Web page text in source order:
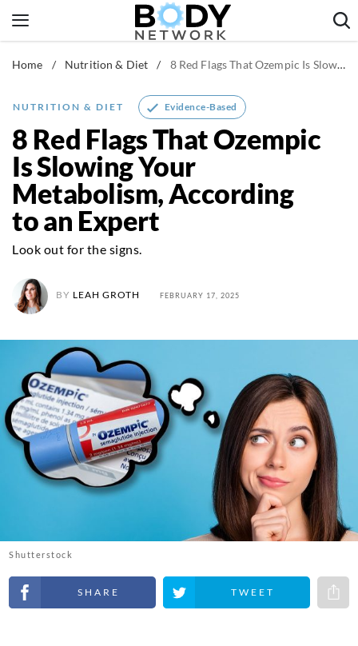
to
Fitness & Workouts
Nutrition & Diet
Healthy Body
Home / Nutrition & Diet / 8 Red Flags That Ozempic Is Slowing Your Metabolism, According to an Expert
NUTRITION & DIET Evidence-Based
8 Red Flags That Ozempic
Is Slowing Your
Metabolism, According
to an Expert
Look out for the signs.
BY LEAH GROTH FEBRUARY 17, 2025
Shutterstock
Share on Facebook Share on Twitter